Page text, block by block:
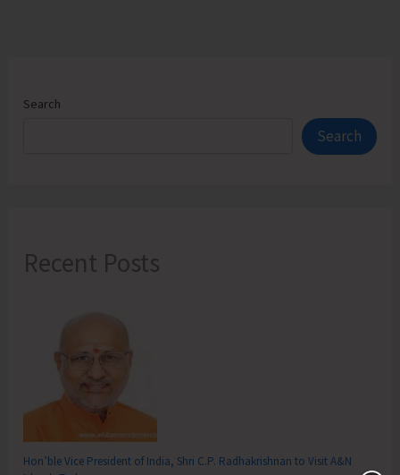
Search
Search
Recent Posts
Hon’ble Vice President of India, Shri C.P. Radhakrishnan to Visit A&N